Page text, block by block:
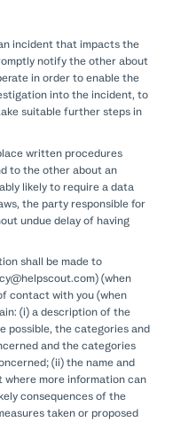
incident that impacts the
notify the other about
in order to enable the
into the incident, to
suitable further steps in
written procedures
to the other about an
likely to require a data
the party responsible for
undue delay of having
shall be made to
(when
contact with you (when
(i) a description of the
possible, the categories and
and the categories
(ii) the name and
more information can
consequences of the
taken or proposed